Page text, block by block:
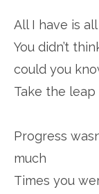
All I have is
You didn’t
could you
Take the
Progress
much
Times you